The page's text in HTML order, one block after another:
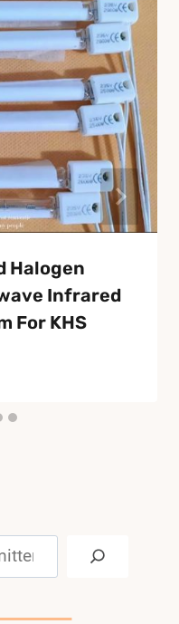
Halogen
Infrared
For KHS